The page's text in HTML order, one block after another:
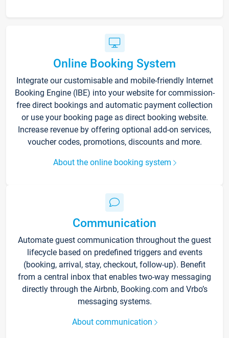
Online Booking System
Integrate our customisable and mobile-friendly Internet
Booking Engine (IBE) into your website for commission-
free direct bookings and automatic payment collection
or use your booking page as direct booking website.
Increase revenue by offering optional add-on services,
voucher codes, promotions, discounts and more.
About the online booking system
Communication
Automate guest communication throughout the guest
lifecycle based on predefined triggers and events
(booking, arrival, stay, checkout, follow-up). Benefit
from a central inbox that enables two-way messaging
directly through the Airbnb, Booking.com and Vrbo’s
messaging systems.
About communication